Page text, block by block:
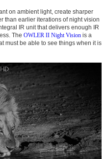
on ambient light, create sharper
than earlier iterations of night vision
IR unit that delivers enough IR
The OWLER II Night Visionis a
must be able to see things when it is